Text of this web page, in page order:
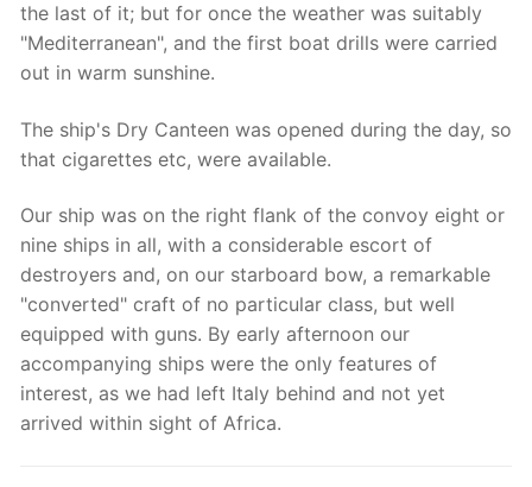
the last of it; but for once the weather was suitably
"Mediterranean", and the first boat drills were carried
out in warm sunshine.
The ship's Dry Canteen was opened during the day, so
that cigarettes etc, were available.
Our ship was on the right flank of the convoy eight or
nine ships in all, with a considerable escort of
destroyers and, on our starboard bow, a remarkable
"converted" craft of no particular class, but well
equipped with guns. By early afternoon our
accompanying ships were the only features of
interest, as we had left Italy behind and not yet
arrived within sight of Africa.